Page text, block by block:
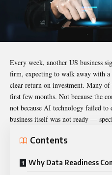
Every week, another US business
firm, expecting to walk away with
clear return on investment. Many
first few months. Not because the
not because AI technology failed to
business itself was not ready —
Contents
Why Data Readiness